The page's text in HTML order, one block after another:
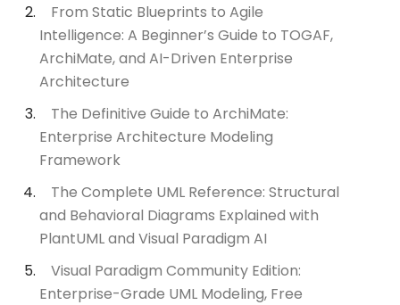
From Static Blueprints to Agile
Intelligence: A Beginner’s Guide to TOGAF,
ArchiMate, and AI-Driven Enterprise
Architecture
The Definitive Guide to ArchiMate:
Enterprise Architecture Modeling
Framework
The Complete UML Reference: Structural
and Behavioral Diagrams Explained with
PlantUML and Visual Paradigm AI
Visual Paradigm Community Edition:
Enterprise-Grade UML Modeling, Free